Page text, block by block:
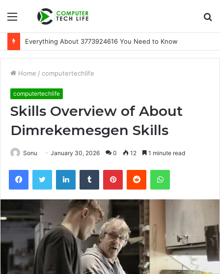
Menu
Everything About 3773924616 You Need to Know
Home / computertechlife
computertechlife
Skills Overview of About
Dimrekemesgen Skills
Sonu January 30, 2026 0 12 1 minute read
FacebookTwitter LinkedInTumblr PinterestReddit WhatsApp